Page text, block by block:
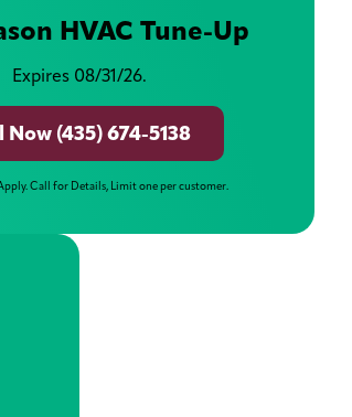
HVAC Tune-Up
Expires 08/31/26.
Now (435) 674-5138
Call for Details, Limit one per customer.